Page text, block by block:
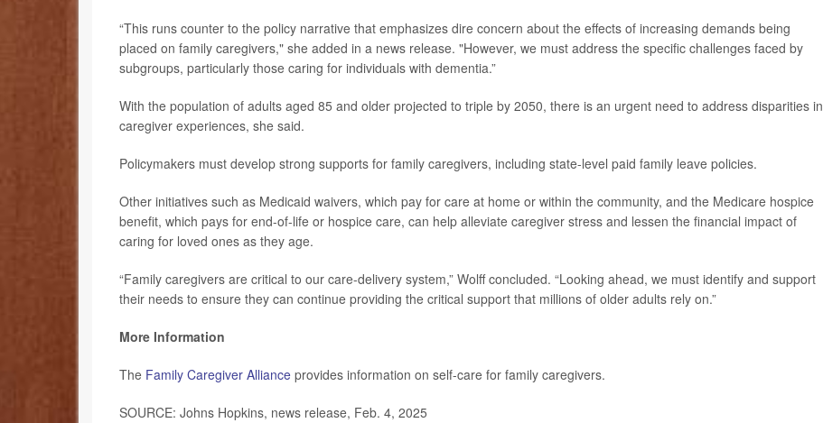
“This runs counter to the policy narrative that emphasizes dire concern about the effects of increasing demands being
placed on family caregivers," she added in a news release. "However, we must address the specific challenges faced by
subgroups, particularly those caring for individuals with dementia.”
With the population of adults aged 85 and older projected to triple by 2050, there is an urgent need to address disparities in
caregiver experiences, she said.
Policymakers must develop strong supports for family caregivers, including state-level paid family leave policies.
Other initiatives such as Medicaid waivers, which pay for care at home or within the community, and the Medicare hospice
benefit, which pays for end-of-life or hospice care, can help alleviate caregiver stress and lessen the financial impact of
caring for loved ones as they age.
“Family caregivers are critical to our care-delivery system,” Wolff concluded. “Looking ahead, we must identify and support
their needs to ensure they can continue providing the critical support that millions of older adults rely on.”
More Information
The Family Caregiver Alliance provides information on self-care for family caregivers.
SOURCE: Johns Hopkins, news release, Feb. 4, 2025